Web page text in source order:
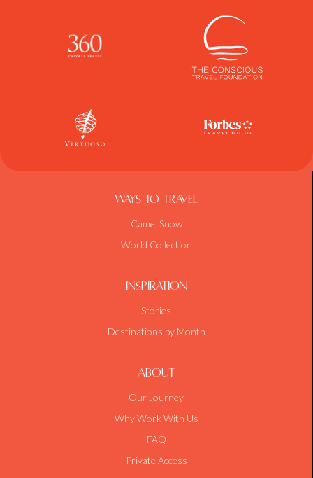
Ways To Travel
Camel Snow
World Collection
Inspiration
Stories
Destinations by Month
About
Our Journey
Why Work With Us
FAQ
Private Access